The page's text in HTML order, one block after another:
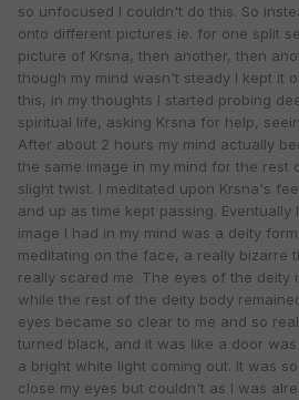
so unfocused I couldn't do this. So
onto different pictures ie. for one split
picture of Krsna, then another, then
though my mind wasn't steady I kept it
this, in my thoughts I started probing
spiritual life, asking Krsna for help,
After about 2 hours my mind actually
the same image in my mind for the rest
slight twist. I meditated upon Krsna's
and up as time kept passing.
image I had in my mind was a deity
meditating on the face, a really bizarre
really scared me. The eyes of the deity
while the rest of the deity body
eyes became so clear to me and so
turned black, and it was like a door
a bright white light coming out. It was
close my eyes but couldn't as I was